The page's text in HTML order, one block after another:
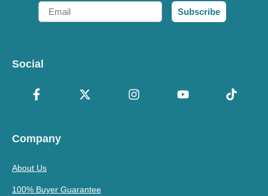
Email
Subscribe
Social
Company
About Us
100% Buyer Guarantee